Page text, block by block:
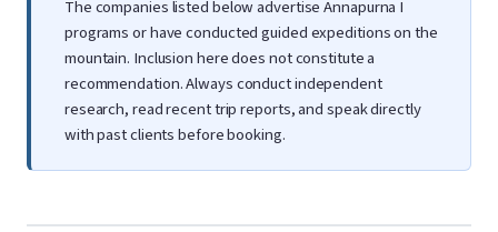
The companies listed below advertise Annapurna I
programs or have conducted guided expeditions on the
mountain. Inclusion here does not constitute a
recommendation. Always conduct independent
research, read recent trip reports, and speak directly
with past clients before booking.